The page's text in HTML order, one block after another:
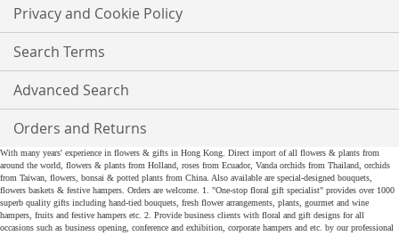
Privacy and Cookie Policy
Search Terms
Advanced Search
Orders and Returns
With many years' experience in flowers & gifts in Hong Kong. Direct import of all flowers & plants from
around the world, flowers & plants from Holland, roses from Ecuador, Vanda orchids from Thailand, orchids
from Taiwan, flowers, bonsai & potted plants from China. Also available are special-designed bouquets,
flowers baskets & festive hampers. Orders are welcome. 1. "One-stop floral gift specialist" provides over 1000
superb quality gifts including hand-tied bouquets, fresh flower arrangements, plants, gourmet and wine
hampers, fruits and festive hampers etc. 2. Provide business clients with floral and gift designs for all
occasions such as business opening, conference and exhibition, corporate hampers and etc. by our professional